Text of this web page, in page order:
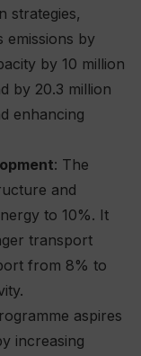
strategies,
emissions by
by 10 million
by 20.3 million
enhancing
: The
and
to 10%. It
transport
from 8% to
aspires
increasing